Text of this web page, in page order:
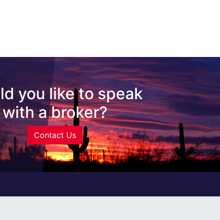
you like to speak
with a broker?
Contact Us